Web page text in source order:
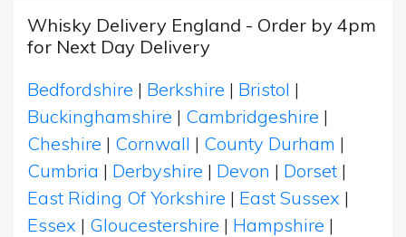
Whisky Delivery England - Order by 4pm
for Next Day Delivery
Bedfordshire | Berkshire | Bristol |
Buckinghamshire | Cambridgeshire |
Cheshire | Cornwall | County Durham |
Cumbria | Derbyshire | Devon | Dorset |
East Riding Of Yorkshire | East Sussex |
Essex | Gloucestershire | Hampshire |